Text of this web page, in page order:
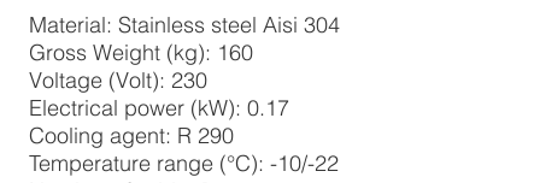
Material: Stainless steel Aisi 304
Gross Weight (kg): 160
Voltage (Volt): 230
Electrical power (kW): 0.17
Cooling agent: R 290
Temperature range (°C): -10/-22